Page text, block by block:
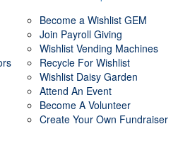
Become a Wishlist GEM
Join Payroll Giving
Wishlist Vending Machines
Recycle For Wishlist
Wishlist Daisy Garden
Attend An Event
Become A Volunteer
Create Your Own Fundraiser